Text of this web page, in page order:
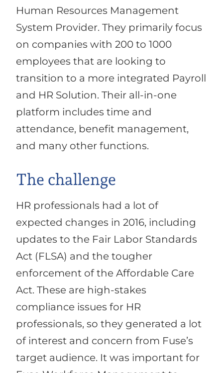
Human Resources Management
System Provider. They primarily focus
on companies with 200 to 1000
employees that are looking to
transition to a more integrated Payroll
and HR Solution. Their all-in-one
platform includes time and
attendance, benefit management,
and many other functions.
The challenge
HR professionals had a lot of
expected changes in 2016, including
updates to the Fair Labor Standards
Act (FLSA) and the tougher
enforcement of the Affordable Care
Act. These are high-stakes
compliance issues for HR
professionals, so they generated a lot
of interest and concern from Fuse’s
target audience. It was important for